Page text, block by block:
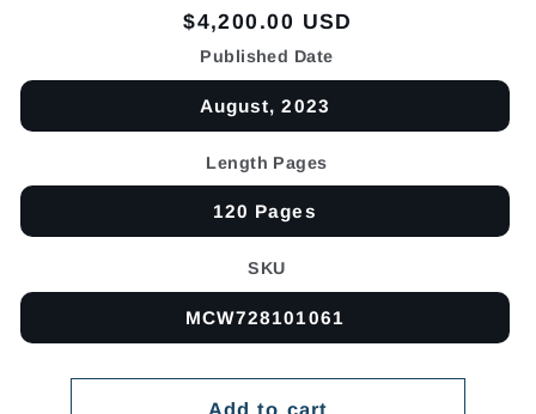
Regular
price
$4,200.00 USD
Published Date
August, 2023
Length Pages
120 Pages
SKU
MCW728101061
Add to cart